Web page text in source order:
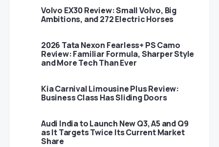
Volvo EX30 Review: Small Volvo, Big
Ambitions, and 272 Electric Horses
2026 Tata Nexon Fearless+ PS Camo
Review: Familiar Formula, Sharper Style
and More Tech Than Ever
Kia Carnival Limousine Plus Review:
Business Class Has Sliding Doors
Audi India to Launch New Q3, A5 and Q9
as It Targets Twice Its Current Market
Share